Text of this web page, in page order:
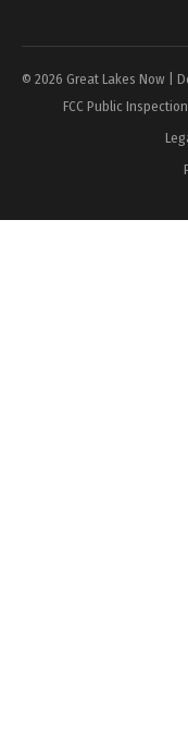
© 2026 Great Lakes Now |
FCC Public